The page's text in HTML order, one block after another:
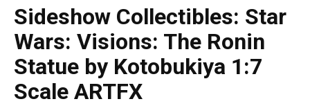
Sideshow Collectibles: Star
Wars: Visions: The Ronin
Statue by Kotobukiya 1:7
Scale ARTFX